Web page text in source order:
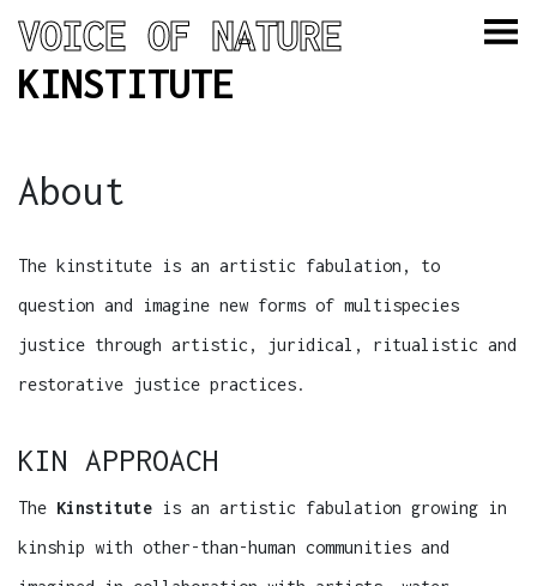
VOICE OF NATURE
KINSTITUTE
About
The kinstitute is an artistic fabulation, to
question and imagine new forms of multispecies
justice through artistic, juridical, ritualistic and
restorative justice practices.
KIN APPROACH
The Kinstitute is an artistic fabulation growing in
kinship with other-than-human communities and